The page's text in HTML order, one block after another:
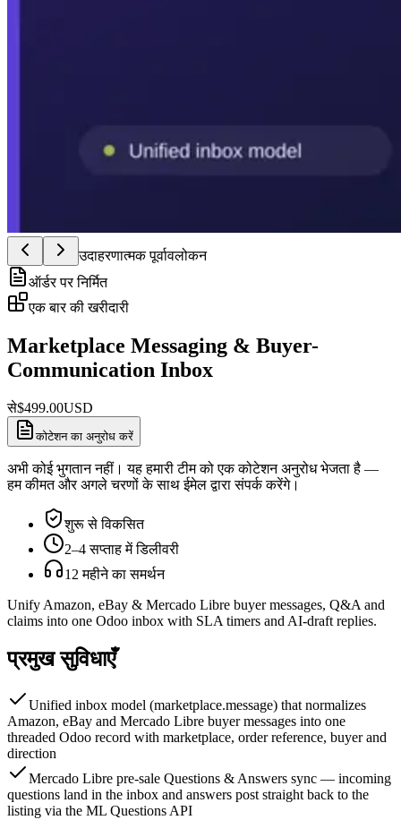
उदाहरणात्मक पूर्वावलोकन
ऑर्डर पर निर्मित
एक बार की खरीदारी
Marketplace Messaging & Buyer-
Communication Inbox
से$499.00USD
कोटेशन का अनुरोध करें
अभी कोई भुगतान नहीं। यह हमारी टीम को एक कोटेशन अनुरोध भेजता है —
हम कीमत और अगले चरणों के साथ ईमेल द्वारा संपर्क करेंगे।
शुरू से विकसित
2–4 सप्ताह में डिलीवरी
12 महीने का समर्थन
Unify Amazon, eBay & Mercado Libre buyer messages, Q&A and
claims into one Odoo inbox with SLA timers and AI-draft replies.
प्रमुख सुविधाएँ
Unified inbox model (marketplace.message) that normalizes
Amazon, eBay and Mercado Libre buyer messages into one
threaded Odoo record with marketplace, order reference, buyer and
direction
Mercado Libre pre-sale Questions & Answers sync — incoming
questions land in the inbox and answers post straight back to the
listing via the ML Questions API